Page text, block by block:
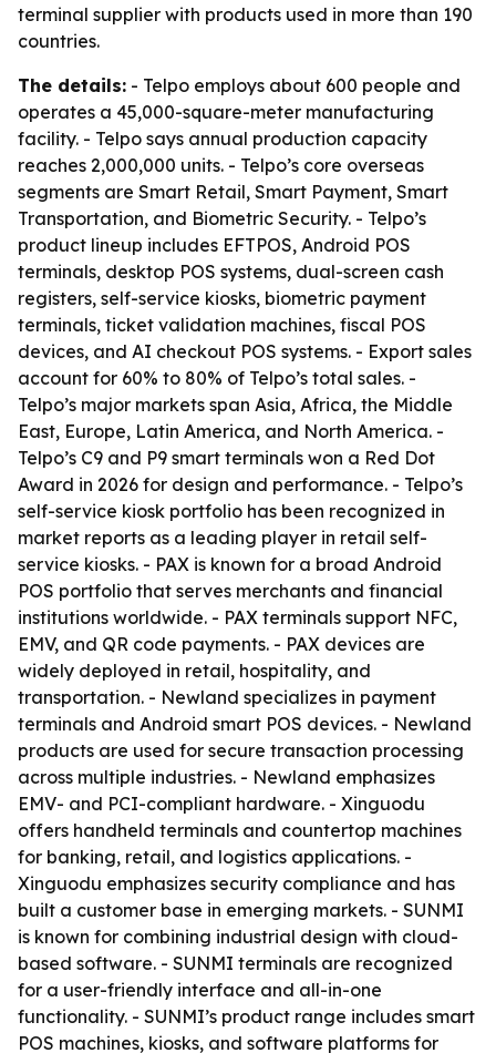
terminal supplier with products used in more than 190
countries.
The details: - Telpo employs about 600 people and
operates a 45,000-square-meter manufacturing
facility. - Telpo says annual production capacity
reaches 2,000,000 units. - Telpo’s core overseas
segments are Smart Retail, Smart Payment, Smart
Transportation, and Biometric Security. - Telpo’s
product lineup includes EFTPOS, Android POS
terminals, desktop POS systems, dual-screen cash
registers, self-service kiosks, biometric payment
terminals, ticket validation machines, fiscal POS
devices, and AI checkout POS systems. - Export sales
account for 60% to 80% of Telpo’s total sales. -
Telpo’s major markets span Asia, Africa, the Middle
East, Europe, Latin America, and North America. -
Telpo’s C9 and P9 smart terminals won a Red Dot
Award in 2026 for design and performance. - Telpo’s
self-service kiosk portfolio has been recognized in
market reports as a leading player in retail self-
service kiosks. - PAX is known for a broad Android
POS portfolio that serves merchants and financial
institutions worldwide. - PAX terminals support NFC,
EMV, and QR code payments. - PAX devices are
widely deployed in retail, hospitality, and
transportation. - Newland specializes in payment
terminals and Android smart POS devices. - Newland
products are used for secure transaction processing
across multiple industries. - Newland emphasizes
EMV- and PCI-compliant hardware. - Xinguodu
offers handheld terminals and countertop machines
for banking, retail, and logistics applications. -
Xinguodu emphasizes security compliance and has
built a customer base in emerging markets. - SUNMI
is known for combining industrial design with cloud-
based software. - SUNMI terminals are recognized
for a user-friendly interface and all-in-one
functionality. - SUNMI’s product range includes smart
POS machines, kiosks, and software platforms for